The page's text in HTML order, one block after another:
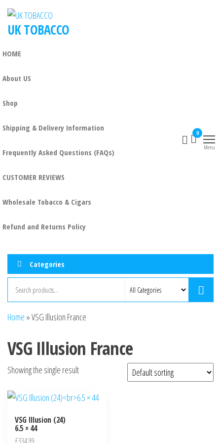
UK TOBACCO
HOME
About US
Shop
Shipping & Delivery Information
Frequently Asked Questions (FAQs)
CUSTOMER REVIEWS
Wholesale Tobacco & Cigars
Refund and Returns Policy
0
Menu
Categories
Home »VSG Illusion France
VSG Illusion France
Showing the single result
VSG Illusion (24)
6.5 × 44
£334.99